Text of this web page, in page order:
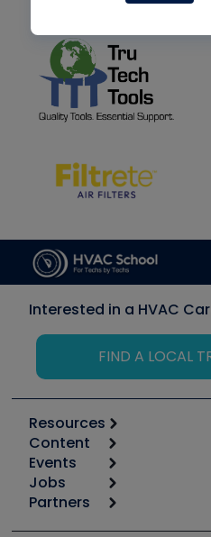
Interested in a HVAC
FIND A LOCAL
Resources
Calculators
Tool list
Apps
Great Books
Content
Start
Podcasts
Events
6th Annual HVAC/R
Jobs
Job Posts
Partners